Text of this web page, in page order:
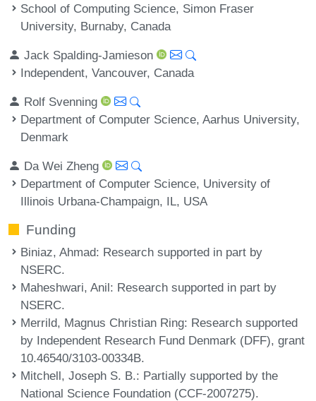
School of Computing Science, Simon Fraser
University, Burnaby, Canada
Jack Spalding-Jamieson
Independent, Vancouver, Canada
Rolf Svenning
Department of Computer Science, Aarhus University,
Denmark
Da Wei Zheng
Department of Computer Science, University of
Illinois Urbana-Champaign, IL, USA
Funding
Biniaz, Ahmad: Research supported in part by
NSERC.
Maheshwari, Anil: Research supported in part by
NSERC.
Merrild, Magnus Christian Ring: Research supported
by Independent Research Fund Denmark (DFF), grant
10.46540/3103-00334B.
Mitchell, Joseph S. B.: Partially supported by the
National Science Foundation (CCF-2007275).